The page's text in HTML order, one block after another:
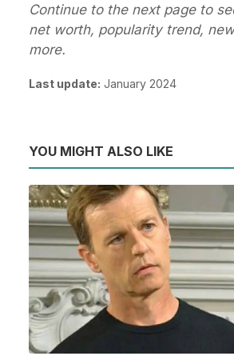
Continue to the next page to
net worth, popularity trend,
more.
Last update: January 2024
YOU MIGHT ALSO LIKE